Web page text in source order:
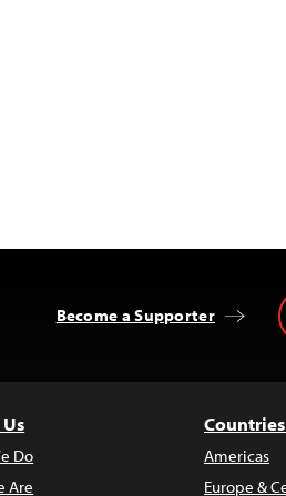
Become a Supporter
Do
Are
Americas
Europe &